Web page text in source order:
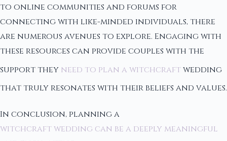
to online communities and forums for
connecting with like-minded individuals, there
are numerous avenues to explore. Engaging with
these resources can provide couples with the
support they need to plan a witchcraftwedding
that truly resonates with their beliefs and values.
In conclusion, planning a
witchcraft wedding can be a deeply meaningful